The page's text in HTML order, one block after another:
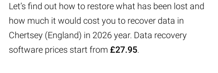
Let’s find out how to restore what has been lost and
how much it would cost you to recover data in
Chertsey (England) in 2026 year. Data recovery
software prices start from £27.95.